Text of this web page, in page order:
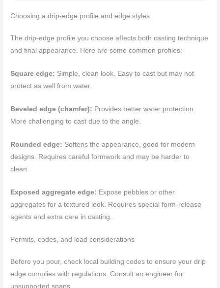
Choosing a drip-edge profile and edge styles
The drip-edge profile you choose affects both casting technique
and final appearance. Here are some common profiles:
Square edge: Simple, clean look. Easy to cast but may not
protect as well from water.
Beveled edge (chamfer): Provides better water protection.
More challenging to cast due to the angle.
Rounded edge: Softens the appearance, good for modern
designs. Requires careful formwork and may be harder to
clean.
Exposed aggregate edge: Expose pebbles or other
aggregates for a textured look. Requires special form-release
agents and extra care in casting.
Permits, codes, and load considerations
Before you pour, check local building codes to ensure your drip
edge complies with regulations. Consult an engineer for
unsupported spans.